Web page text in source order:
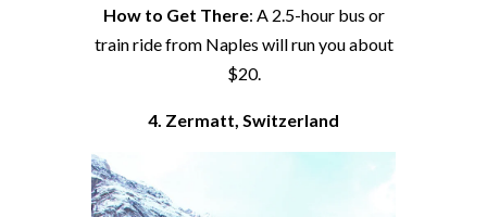
How to Get There: A 2.5-hour bus or
train ride from Naples will run you about
$20.
4. Zermatt, Switzerland